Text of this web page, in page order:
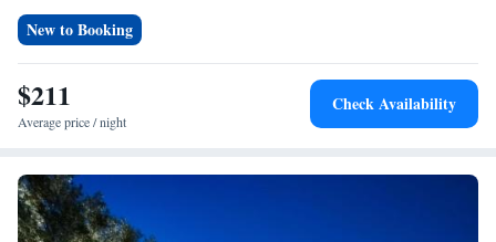
Beach is a 6-minute walk away, and Thessaloniki Airport is 87 km from
the property. Reception staff speak Greek, English, and Serbian.
New to Booking
$211
Average price / night
Check Availability